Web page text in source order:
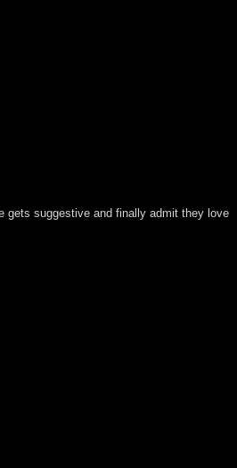
gets suggestive and finally admit they love